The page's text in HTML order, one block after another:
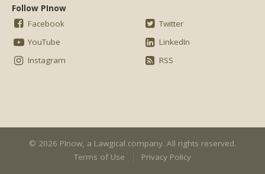
Follow PInow
Facebook
YouTube
Instagram
Twitter
LinkedIn
RSS
© 2026 PInow, a Lawgical company. All rights reserved.
Terms of Use
Privacy Policy